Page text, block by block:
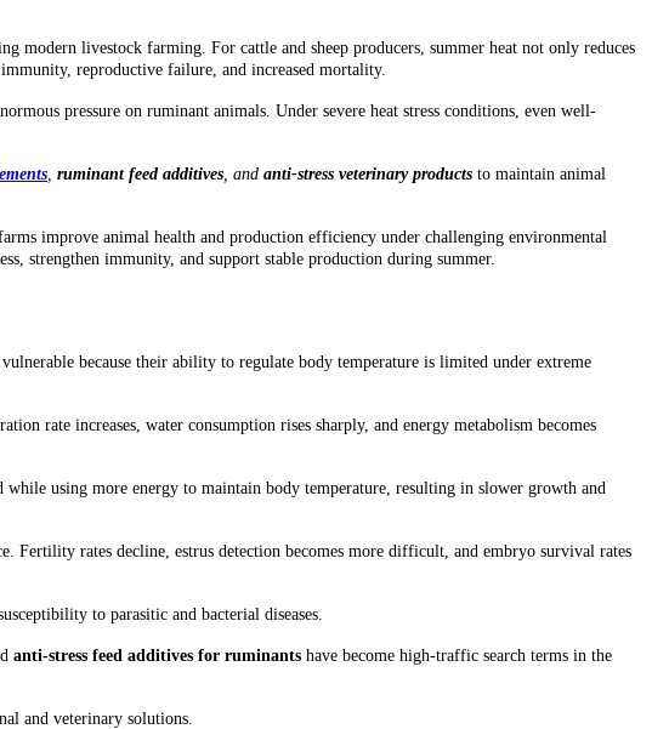
modern livestock farming. For cattle and sheep producers, summer heat not only reduces
reproductive failure, and increased mortality.
pressure on ruminant animals. Under severe heat stress conditions, even well-
ruminant feed additives , and anti-stress veterinary products to maintain animal
improve animal health and production efficiency under challenging environmental
strengthen immunity, and support stable production during summer.
because their ability to regulate body temperature is limited under extreme
rate increases, water consumption rises sharply, and energy metabolism becomes
while using more energy to maintain body temperature, resulting in slower growth and
rates decline, estrus detection becomes more difficult, and embryo survival rates
to parasitic and bacterial diseases.
anti-stress feed additives for ruminants have become high-traffic search terms in the
and veterinary solutions.